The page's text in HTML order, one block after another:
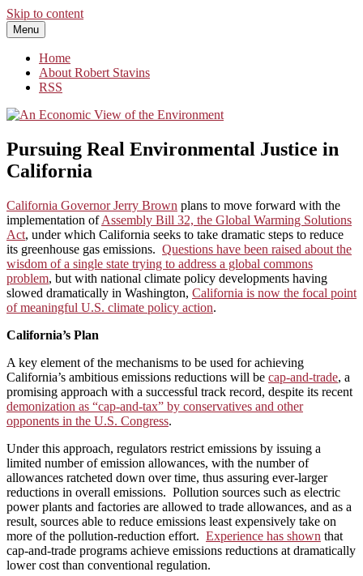
Skip to content
An Economic View of the Environment
One Economist's Perspective on Climate and Other Policy
Menu
Home
About Robert Stavins
RSS
Pursuing Real Environmental Justice in
California
California Governor Jerry Brown plans to move forward with the
implementation ofAssembly Bill 32, the Global Warming Solutions
Act, under which California seeks to take dramatic steps to reduce
its greenhouse gas emissions. Questions have been raised about the
wisdom of a single state trying to address a global commons
problem, but with national climate policy developments having
slowed dramatically in Washington, California is now the focal point
of meaningful U.S. climate policy action.
California’s Plan
A key element of the mechanisms to be used for achieving
California’s ambitious emissions reductions will be cap-and-trade, a
promising approach with a successful track record, despite its recent
demonization as “cap-and-tax” by conservatives and other
opponents in the U.S. Congress.
Under this approach, regulators restrict emissions by issuing a
limited number of emission allowances, with the number of
allowances ratcheted down over time, thus assuring ever-larger
reductions in overall emissions. Pollution sources such as electric
power plants and factories are allowed to trade allowances, and as a
result, sources able to reduce emissions least expensively take on
more of the pollution-reduction effort. Experience has shown that
cap-and-trade programs achieve emissions reductions at dramatically
lower cost than conventional regulation.